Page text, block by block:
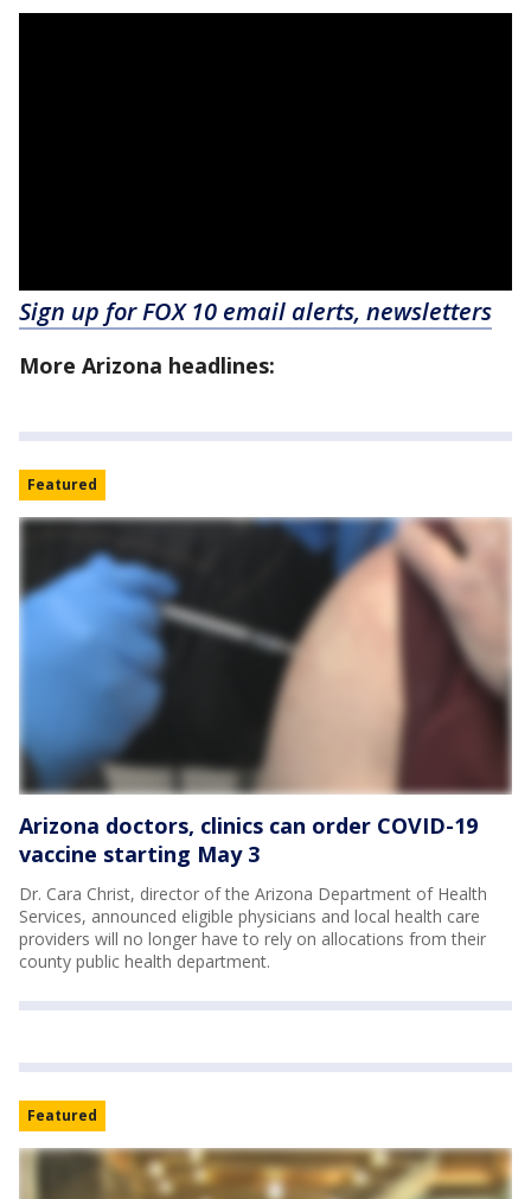
Sign up for FOX 10 email alerts, newsletters
More Arizona headlines:
Featured
Arizona doctors, clinics can order COVID-19
vaccine starting May 3
Dr. Cara Christ, director of the Arizona Department of Health
Services, announced eligible physicians and local health care
providers will no longer have to rely on allocations from their
county public health department.
Featured